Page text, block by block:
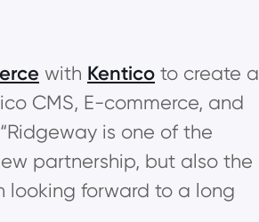
with Kentico to create a
CMS, E-commerce, and
is one of the
partnership, but also the
looking forward to a long